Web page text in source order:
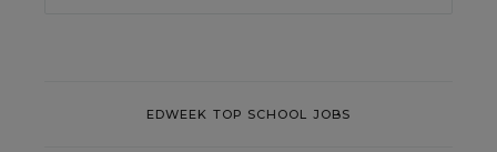
EDWEEK TOP SCHOOL JOBS